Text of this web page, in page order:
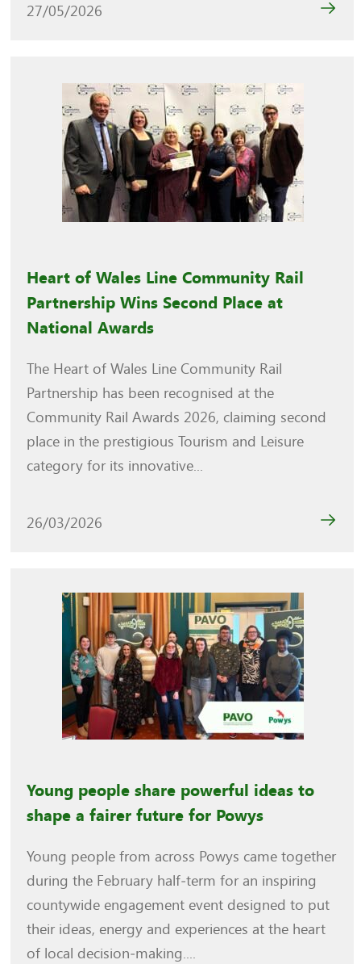
27/05/2026
Heart of Wales Line Community Rail
Partnership Wins Second Place at
National Awards
The Heart of Wales Line Community Rail
Partnership has been recognised at the
Community Rail Awards 2026, claiming second
place in the prestigious Tourism and Leisure
category for its innovative...
26/03/2026
Young people share powerful ideas to
shape a fairer future for Powys
Young people from across Powys came together
during the February half‑term for an inspiring
countywide engagement event designed to put
their ideas, energy and experiences at the heart
of local decision‑making....